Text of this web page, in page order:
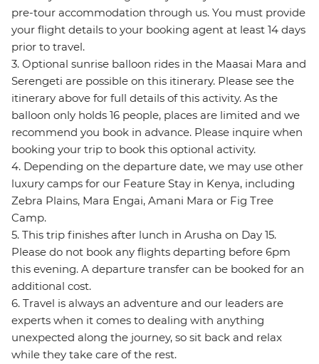
pre-tour accommodation through us. You must provide
your flight details to your booking agent at least 14 days
prior to travel.
3. Optional sunrise balloon rides in the Maasai Mara and
Serengeti are possible on this itinerary. Please see the
itinerary above for full details of this activity. As the
balloon only holds 16 people, places are limited and we
recommend you book in advance. Please inquire when
booking your trip to book this optional activity.
4. Depending on the departure date, we may use other
luxury camps for our Feature Stay in Kenya, including
Zebra Plains, Mara Engai, Amani Mara or Fig Tree
Camp.
5. This trip finishes after lunch in Arusha on Day 15.
Please do not book any flights departing before 6pm
this evening. A departure transfer can be booked for an
additional cost.
6. Travel is always an adventure and our leaders are
experts when it comes to dealing with anything
unexpected along the journey, so sit back and relax
while they take care of the rest.